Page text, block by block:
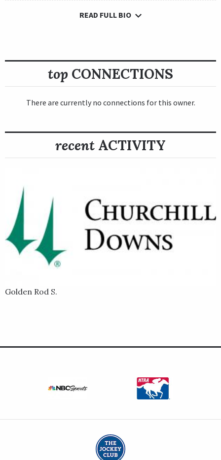
READ FULL BIO
top CONNECTIONS
There are currently no connections for this owner.
recent ACTIVITY
Golden Rod S.